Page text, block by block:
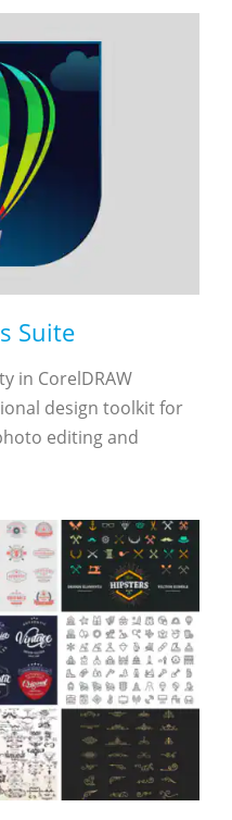
Suite
in CorelDRAW
design toolkit for
editing and